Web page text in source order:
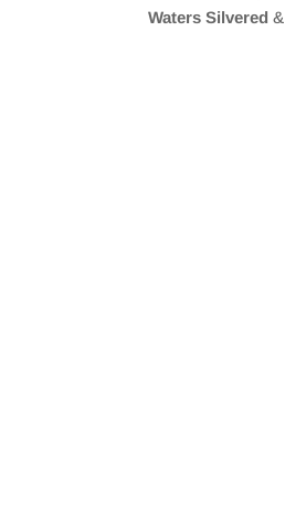
SHARE
Waters Silvered &